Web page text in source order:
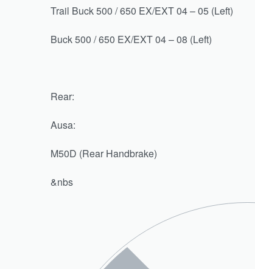
Trail Buck 500 / 650 EX/EXT 04 – 05 (Left)
Buck 500 / 650 EX/EXT 04 – 08 (Left)
Rear:
Ausa:
M50D (Rear Handbrake)
&nbs